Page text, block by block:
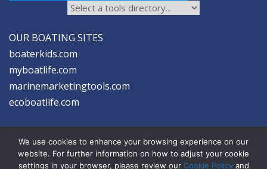
OUR BOATING SITES
boaterkids.com
myboatlife.com
marinemarketingtools.com
ecoboatlife.com
We use cookies to enhance your browsing experience on our
website. For further information on how to adjust your cookie
settings in your browser, please review our Cookie Policyand